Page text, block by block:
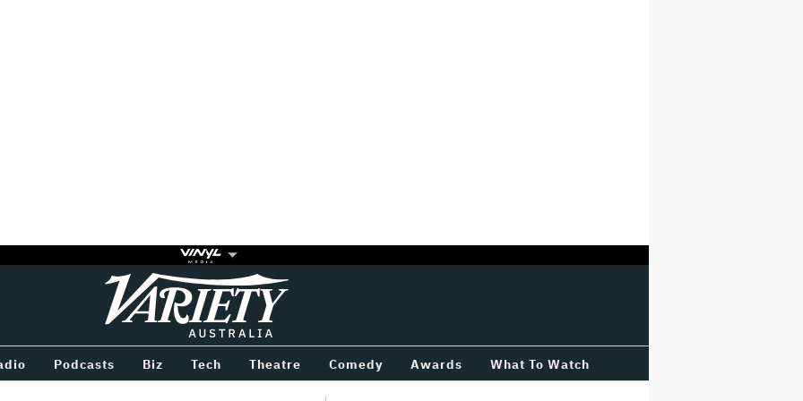
Variety
Podcasts Biz Tech Theatre Comedy Awards What To Watch